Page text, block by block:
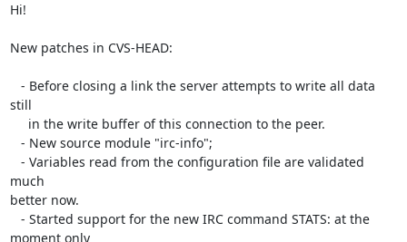
Hi!
New patches in CVS-HEAD:
still
much
better now.
moment only